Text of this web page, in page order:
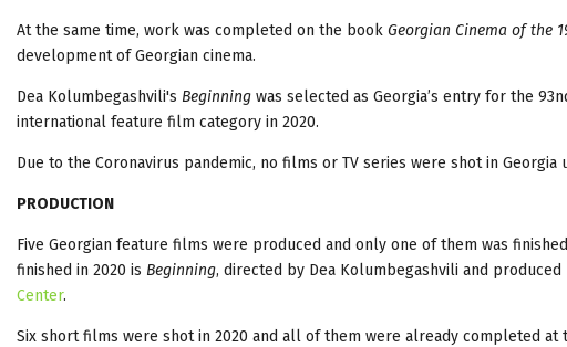
At the same time, work was completed on the book Georgian Cinema of the
development of Georgian cinema.
Dea Kolumbegashvili's Beginning was selected as Georgia’s entry for the
international feature film category in 2020.
Due to the Coronavirus pandemic, no films or TV series were shot in
PRODUCTION
Five Georgian feature films were produced and only one of them was
finished in 2020 is Beginning, directed by Dea Kolumbegashvili and
Center.
Six short films were shot in 2020 and all of them were already completed at